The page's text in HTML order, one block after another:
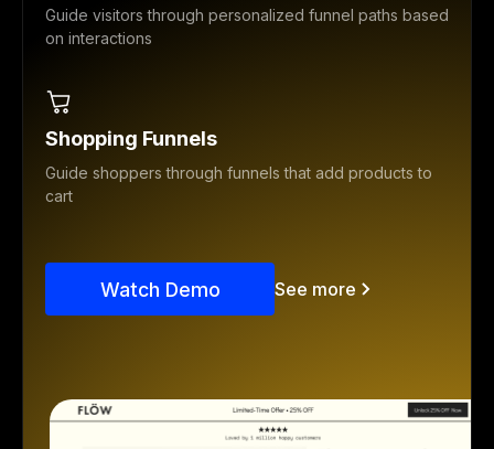
Guide visitors through personalized funnel paths based
on interactions
Shopping Funnels
Guide shoppers through funnels that add products to
cart
Watch Demo See more